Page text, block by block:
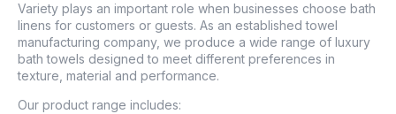
Variety plays an important role when businesses choose bath
linens for customers or guests. As an established towel
manufacturing company, we produce a wide range of luxury
bath towels designed to meet different preferences in
texture, material and performance.
Our product range includes: